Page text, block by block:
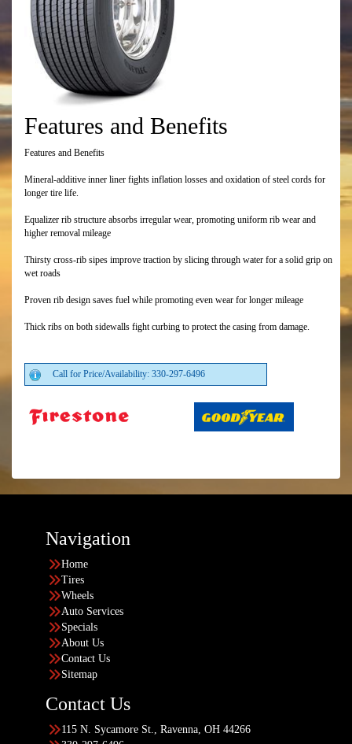
Features and Benefits
Features and Benefits
Mineral-additive inner liner fights inflation losses and oxidation of steel cords for
longer tire life.
Equalizer rib structure absorbs irregular wear, promoting uniform rib wear and
higher removal mileage
Thirsty cross-rib sipes improve traction by slicing through water for a solid grip on
wet roads
Proven rib design saves fuel while promoting even wear for longer mileage
Thick ribs on both sidewalls fight curbing to protect the casing from damage.
Call for Price/Availability: 330-297-6496
Navigation
Home
Tires
Wheels
Auto Services
Specials
About Us
Contact Us
Sitemap
Contact Us
115 N. Sycamore St., Ravenna, OH 44266